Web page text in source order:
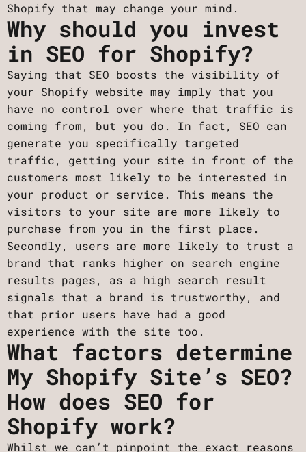
Shopify that may change your mind.
Why should you invest
in SEO for Shopify?
Saying that SEO boosts the visibility of
your Shopify website may imply that you
have no control over where that traffic is
coming from, but you do. In fact, SEO can
generate you specifically targeted
traffic, getting your site in front of the
customers most likely to be interested in
your product or service. This means the
visitors to your site are more likely to
purchase from you in the first place.
Secondly, users are more likely to trust a
brand that ranks higher on search engine
results pages, as a high search result
signals that a brand is trustworthy, and
that prior users have had a good
experience with the site too.
What factors determine
My Shopify Site’s SEO?
How does SEO for
Shopify work?
Whilst we can’t pinpoint the exact reasons